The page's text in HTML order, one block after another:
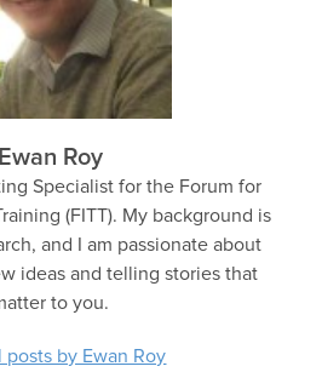
Ewan Roy
Specialist for the Forum for
(FITT). My background is
and I am passionate about
ideas and telling stories that
to you.
posts by Ewan Roy